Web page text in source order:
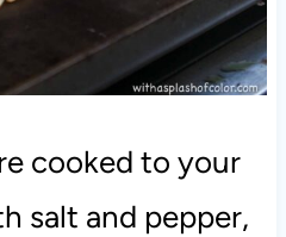
cooked to your
salt and pepper,